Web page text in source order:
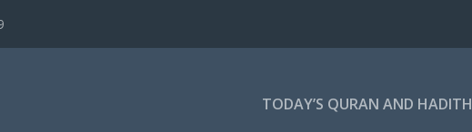
TODAY’S QURAN AND HADITH